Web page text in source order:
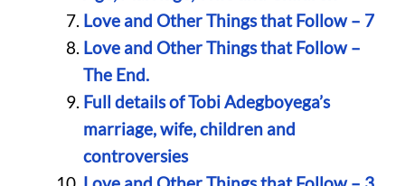
Love and Other Things that Follow – 7
Love and Other Things that Follow –
The End.
Full details of Tobi Adegboyega’s
marriage, wife, children and
controversies